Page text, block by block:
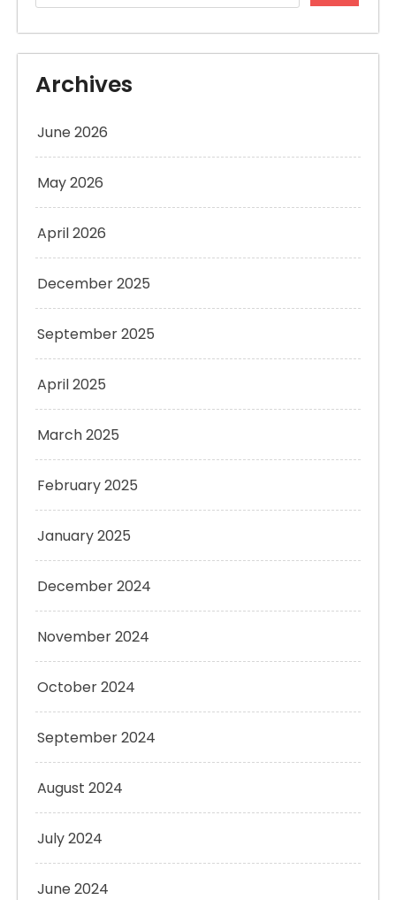
Archives
June 2026
May 2026
April 2026
December 2025
September 2025
April 2025
March 2025
February 2025
January 2025
December 2024
November 2024
October 2024
September 2024
August 2024
July 2024
June 2024